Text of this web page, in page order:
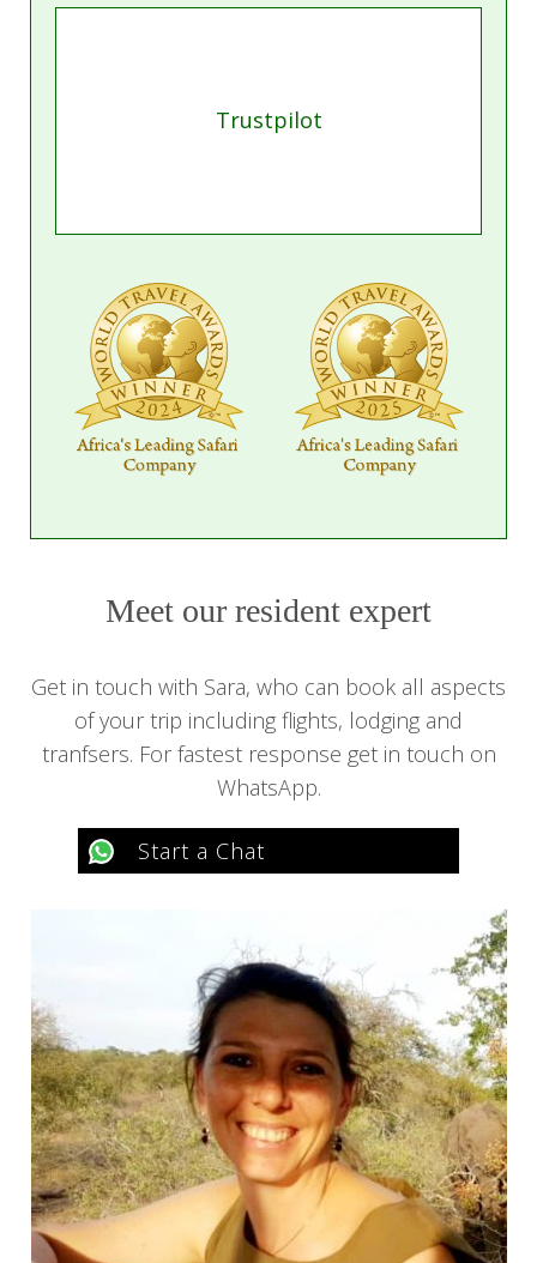
Trustpilot
Meet our resident expert
Get in touch with Sara, who can book all aspects
of your trip including flights, lodging and
tranfsers. For fastest response get in touch on
WhatsApp.
Start a Chat